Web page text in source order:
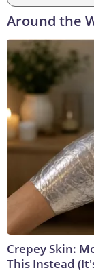
Around the
Crepey Skin:
This Instead